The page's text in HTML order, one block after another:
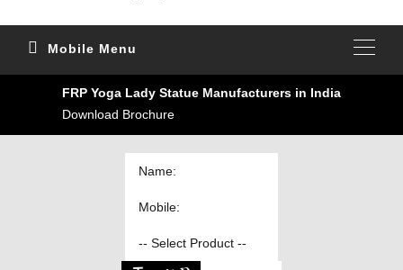
Mobile Menu
FRP Yoga Lady Statue Manufacturers in India
Download Brochure